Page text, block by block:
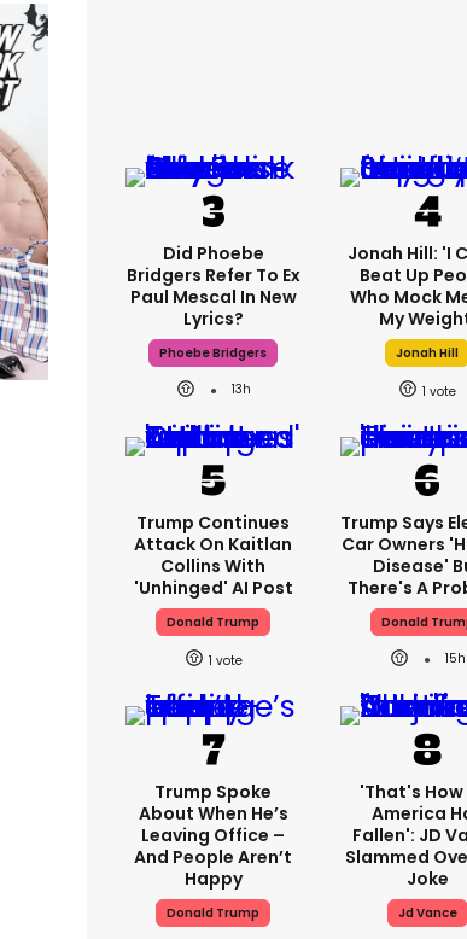
Did Phoebe
Bridgers Refer To Ex
Paul Mescal In New
Lyrics?
Phoebe Bridgers
13h
Jonah Hill: 'I
Beat Up
Who Mock
My
Jonah Hill
1
Trump Continues
Attack On Kaitlan
Collins With
'unhinged' AI Post
Donald Trump
1
Trump Says
Car Owners
Disease'
There's A
Donald
15h
Trump Spoke
About When He’s
Leaving Office –
And People Aren’t
Happy
Donald Trump
'That's How
America
Fallen': JD
Slammed
Joke
Jd Vance